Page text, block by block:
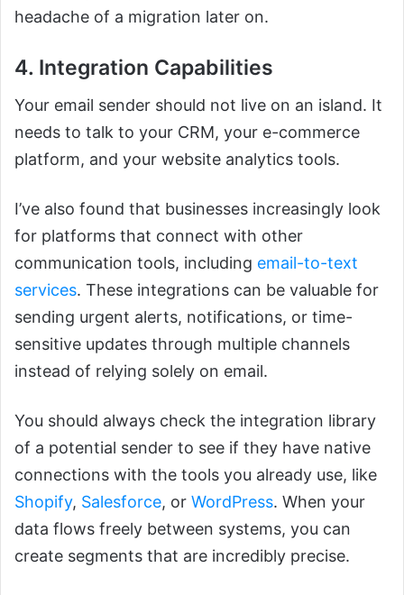
headache of a migration later on.
4. Integration Capabilities
Your email sender should not live on an island. It
needs to talk to your CRM, your e-commerce
platform, and your website analytics tools.
I’ve also found that businesses increasingly look
for platforms that connect with other
communication tools, including email-to-text
services. These integrations can be valuable for
sending urgent alerts, notifications, or time-
sensitive updates through multiple channels
instead of relying solely on email.
You should always check the integration library
of a potential sender to see if they have native
connections with the tools you already use, like
Shopify, Salesforce, or WordPress. When your
data flows freely between systems, you can
create segments that are incredibly precise.